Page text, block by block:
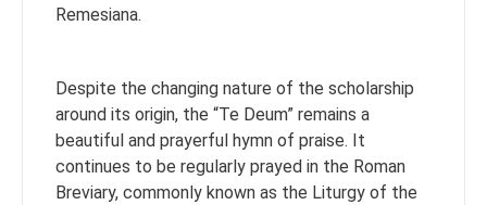
Remesiana.
Despite the changing nature of the scholarship
around its origin, the “Te Deum” remains a
beautiful and prayerful hymn of praise. It
continues to be regularly prayed in the Roman
Breviary, commonly known as the Liturgy of the